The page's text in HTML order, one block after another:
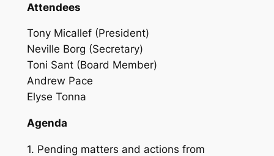
Attendees
Tony Micallef (President)
Neville Borg (Secretary)
Toni Sant (Board Member)
Andrew Pace
Elyse Tonna
Agenda
1. Pending matters and actions from